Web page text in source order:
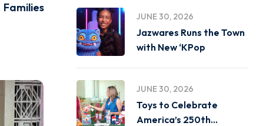
Families
JUNE 30, 2026
Jazwares Runs the Town
with New ‘KPop
JUNE 30, 2026
Toys to Celebrate
America’s 250th